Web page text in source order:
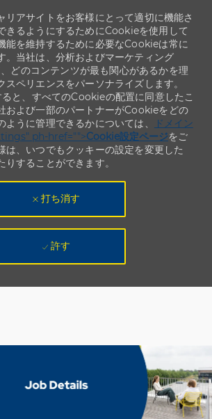
リアサイトをお客様にとって適切に機能さ
きるようにするためにCookieを使用して
能を維持するために必要なCookieは常に
。当社は、分析およびマーケティング
どのコンテンツが最も関心があるかを理
スペリエンスをパーソナライズします。
と、すべてのCookieの配置に同意したこ
および一部のパートナーがCookieをどの
ように管理できるかについては、
ドメイン
ph-href="">Cookie設定ページをご
は、いつでもクッキーの設定を変更した
りすることができます。
打ち消す
許す